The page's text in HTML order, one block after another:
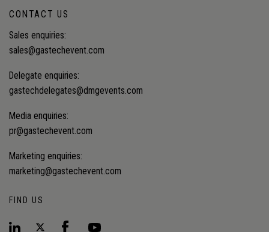
CONTACT US
Sales enquiries:
sales@gastechevent.com
Delegate enquiries:
gastechdelegates@dmgevents.com
Media enquiries:
pr@gastechevent.com
Marketing enquiries:
marketing@gastechevent.com
FIND US